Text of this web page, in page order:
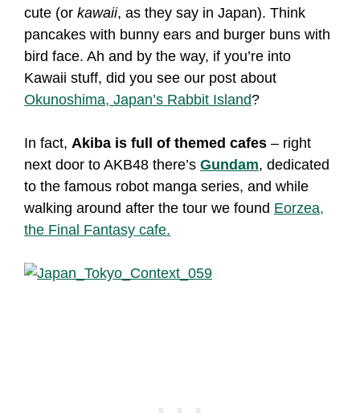
cute (or kawaii, as they say in Japan). Think
pancakes with bunny ears and burger buns with
bird face. Ah and by the way, if you’re into
Kawaii stuff, did you see our post about
Okunoshima, Japan’s Rabbit Island?
In fact, Akiba is full of themed cafes – right
next door to AKB48 there’s Gundam, dedicated
to the famous robot manga series, and while
walking around after the tour we found Eorzea,
the Final Fantasy cafe.